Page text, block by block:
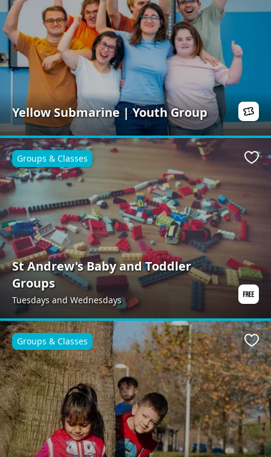
Yellow Submarine | Youth Group
St Andrew's Baby and Toddler
Groups
Tuesdays and Wednesdays
Groups & Classes
Groups & Classes